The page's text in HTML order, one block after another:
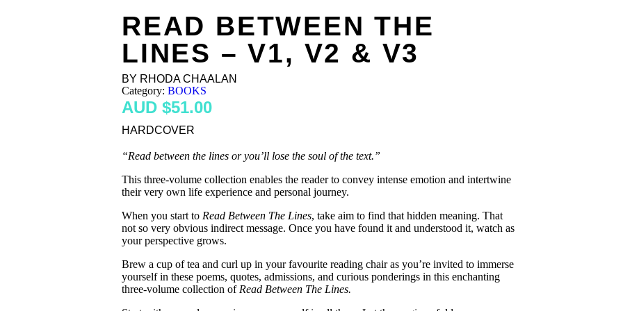
READ BETWEEN THE
LINES – V1, V2 & V3
BY RHODA CHAALAN
Category: BOOKS
$51.00
HARDCOVER
“Read between the lines or you’ll lose the soul of the text.”
This three-volume collection enables the reader to convey intense emotion and intertwine
their very own life experience and personal journey.
When you start to Read Between The Lines, take aim to find that hidden meaning. That
not so very obvious indirect message. Once you have found it and understood it, watch as
your perspective grows.
Brew a cup of tea and curl up in your favourite reading chair as you’re invited to immerse
yourself in these poems, quotes, admissions, and curious ponderings in this enchanting
three-volume collection ofRead Between The Lines.